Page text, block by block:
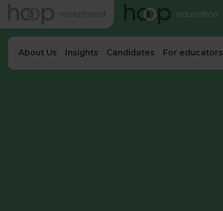
About Us Insights Candidates For educators